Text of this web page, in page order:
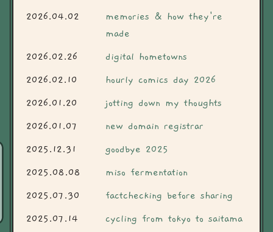
2026.04.02
memories & how they're
made
2026.02.26 digital hometowns
2026.02.10 hourly comics day 2026
2026.01.20 jotting down my thoughts
2026.01.07 new domain registrar
2025.12.31 goodbye 2025
2025.08.08 miso fermentation
2025.07.30 factchecking before sharing
2025.07.14 cycling from tokyo to saitama